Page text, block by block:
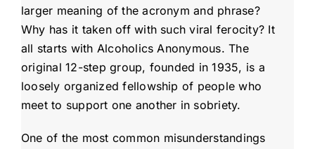
larger meaning of the acronym and phrase?
Why has it taken off with such viral ferocity? It
all starts with Alcoholics Anonymous. The
original 12-step group, founded in 1935, is a
loosely organized fellowship of people who
meet to support one another in sobriety.
One of the most common misunderstandings